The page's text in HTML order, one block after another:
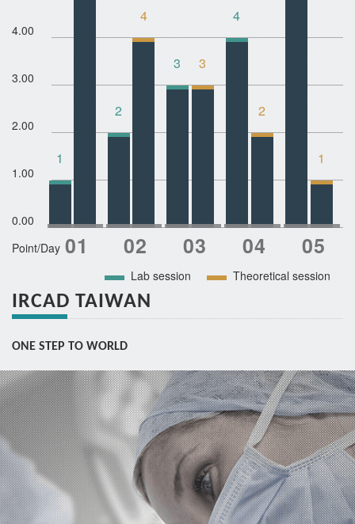
4.00
3.00
2.00
1.00
0.00
Point/Day
Lab session
Theoretical session
1
2
4
3 3
4
2
1
IRCAD TAIWAN
ONE STEP TO WORLD